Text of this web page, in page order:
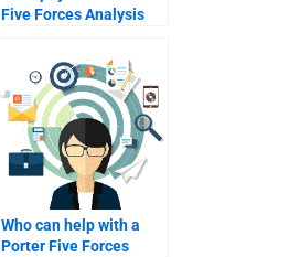
Five Forces Analysis
Who can help with a
Porter Five Forces